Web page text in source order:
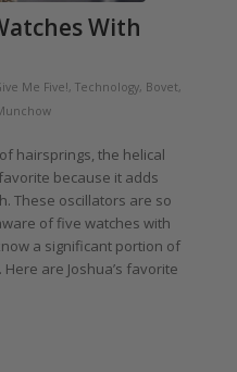
With
Me Five!, Technology, Bovet,
hairsprings, the helical
because it adds
These oscillators are so
of five watches with
a significant portion of
are Joshua’s favorite